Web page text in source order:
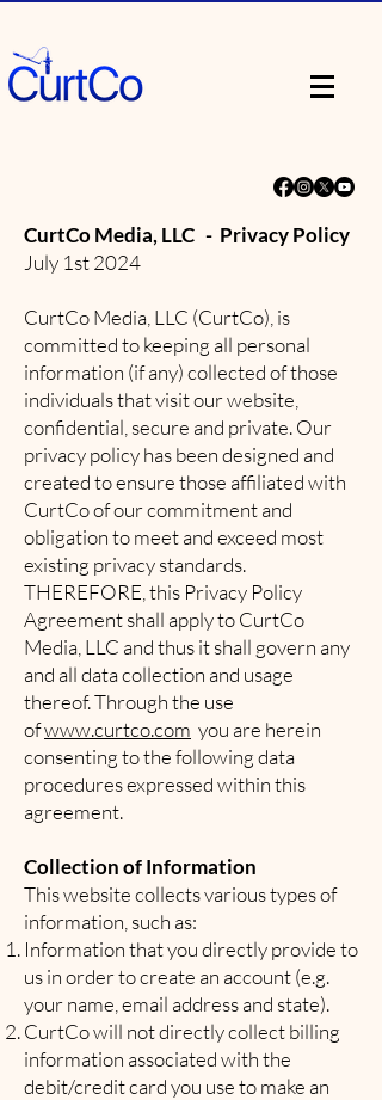
CurtCo Media, LLC - Privacy Policy
July 1st 2024
CurtCo Media, LLC (CurtCo), is
committed to keeping all personal
information (if any) collected of those
individuals that visit our website,
confidential, secure and private. Our
privacy policy has been designed and
created to ensure those affiliated with
CurtCo of our commitment and
obligation to meet and exceed most
existing privacy standards.
THEREFORE, this Privacy Policy
Agreement shall apply to CurtCo
Media, LLC and thus it shall govern any
and all data collection and usage
thereof. Through the use
ofwww.curtco.com you are herein
consenting to the following data
procedures expressed within this
agreement.
Collection of Information
This website collects various types of
information, such as:
Information that you directly provide to
us in order to create an account (e.g.
your name, email address and state).
CurtCo will not directly collect billing
information associated with the
debit/credit card you use to make an